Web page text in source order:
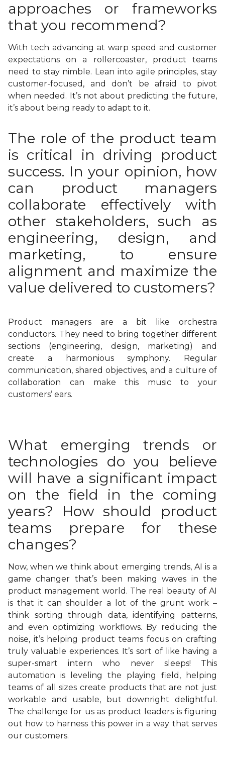
approaches or frameworks
that you recommend?
With tech advancing at warp speed and customer
expectations on a rollercoaster, product teams
need to stay nimble. Lean into agile principles, stay
customer-focused, and don’t be afraid to pivot
when needed. It’s not about predicting the future,
it’s about being ready to adapt to it.
The role of the product team
is critical in driving product
success. In your opinion, how
can product managers
collaborate effectively with
other stakeholders, such as
engineering, design, and
marketing, to ensure
alignment and maximize the
value delivered to customers?
Product managers are a bit like orchestra
conductors. They need to bring together different
sections (engineering, design, marketing) and
create a harmonious symphony. Regular
communication, shared objectives, and a culture of
collaboration can make this music to your
customers’ ears.
What emerging trends or
technologies do you believe
will have a significant impact
on the field in the coming
years? How should product
teams prepare for these
changes?
Now, when we think about emerging trends, AI is a
game changer that’s been making waves in the
product management world. The real beauty of AI
is that it can shoulder a lot of the grunt work –
think sorting through data, identifying patterns,
and even optimizing workflows. By reducing the
noise, it’s helping product teams focus on crafting
truly valuable experiences. It’s sort of like having a
super-smart intern who never sleeps! This
automation is leveling the playing field, helping
teams of all sizes create products that are not just
workable and usable, but downright delightful.
The challenge for us as product leaders is figuring
out how to harness this power in a way that serves
our customers.